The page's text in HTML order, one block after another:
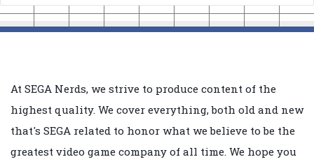
At SEGA Nerds, we strive to produce content of the
highest quality. We cover everything, both old and new
that's SEGA related to honor what we believe to be the
greatest video game company of all time. We hope you